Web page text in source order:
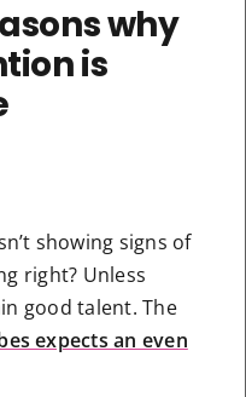
why
is
showing signs of
right? Unless
good talent. The
expects an even